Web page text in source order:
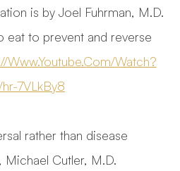
is by Joel Fuhrman, M.D.
eat to prevent and reverse
www.youtube.com/watch?
7VLkBy8
rather than disease
Michael Cutler, M.D.